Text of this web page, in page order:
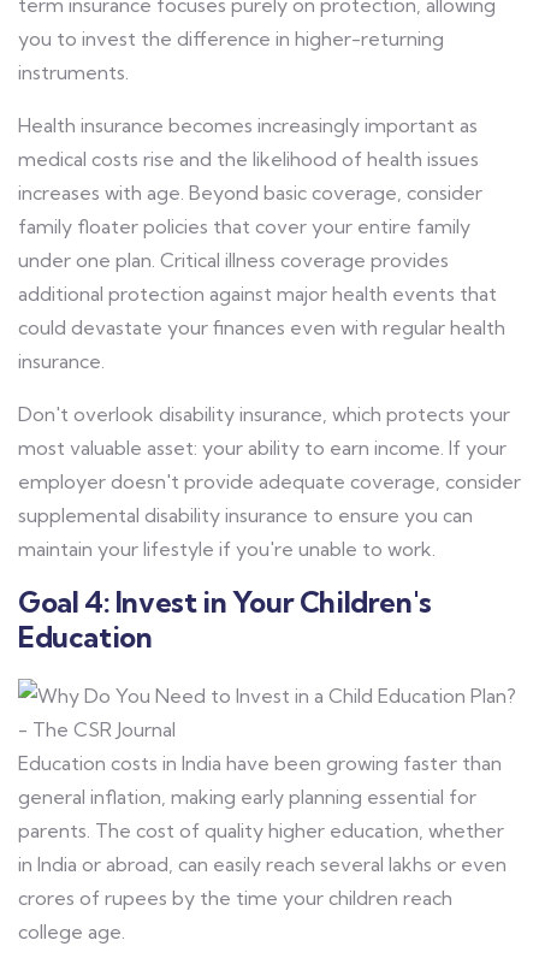
you to invest the difference in higher-returning
instruments.
Health insurance becomes increasingly important as
medical costs rise and the likelihood of health issues
increases with age. Beyond basic coverage, consider
family floater policies that cover your entire family
under one plan. Critical illness coverage provides
additional protection against major health events that
could devastate your finances even with regular health
insurance.
Don't overlook disability insurance, which protects your
most valuable asset: your ability to earn income. If your
employer doesn't provide adequate coverage, consider
supplemental disability insurance to ensure you can
maintain your lifestyle if you're unable to work.
Goal 4: Invest in Your Children's
Education
Education costs in India have been growing faster than
general inflation, making early planning essential for
parents. The cost of quality higher education, whether
in India or abroad, can easily reach several lakhs or even
crores of rupees by the time your children reach
college age.